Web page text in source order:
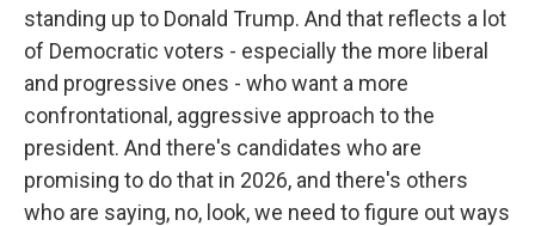
standing up to Donald Trump. And that reflects a lot
of Democratic voters - especially the more liberal
and progressive ones - who want a more
confrontational, aggressive approach to the
president. And there's candidates who are
promising to do that in 2026, and there's others
who are saying, no, look, we need to figure out ways